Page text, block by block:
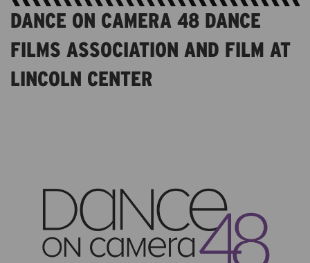
DANCE ON CAMERA 48 DANCE
FILMS ASSOCIATION AND FILM AT
LINCOLN CENTER